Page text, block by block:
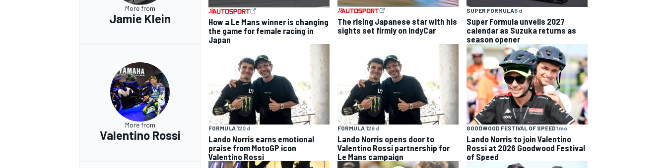
More from
Jamie Klein
How a Le Mans winner is changing
the game for female racing in
Japan
The rising Japanese star with his
sights set firmly on IndyCar
SUPER FORMULA8 d
Super Formula unveils 2027
calendar as Suzuka returns as
season opener
More from
Valentino Rossi
FORMULA 120 d
Lando Norris earns emotional
praise from MotoGP icon
Valentino Rossi
FORMULA 126 d
Lando Norris opens door to
Valentino Rossi partnership for
Le Mans campaign
GOODWOOD FESTIVAL OF SPEED1 mo
Lando Norris to join Valentino
Rossi at 2026 Goodwood Festival
of Speed